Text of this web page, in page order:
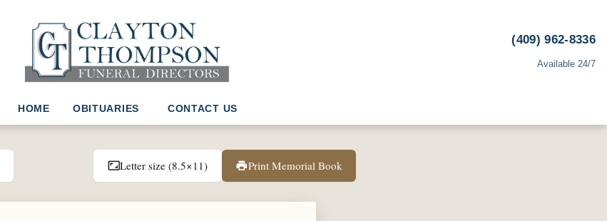
(409) 962-8336
Available 24/7
HOME OBITUARIES CONTACT US
aspect_ratioLetter size (8.5×11) printPrint Memorial Book